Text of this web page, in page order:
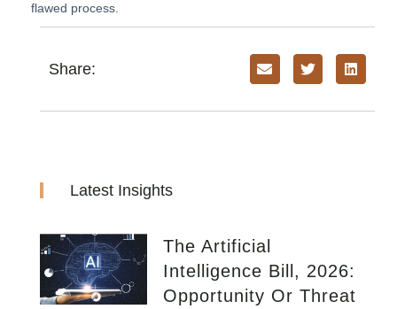
flawed process.
Share:
Latest Insights
The Artificial
Intelligence Bill, 2026:
Opportunity Or Threat